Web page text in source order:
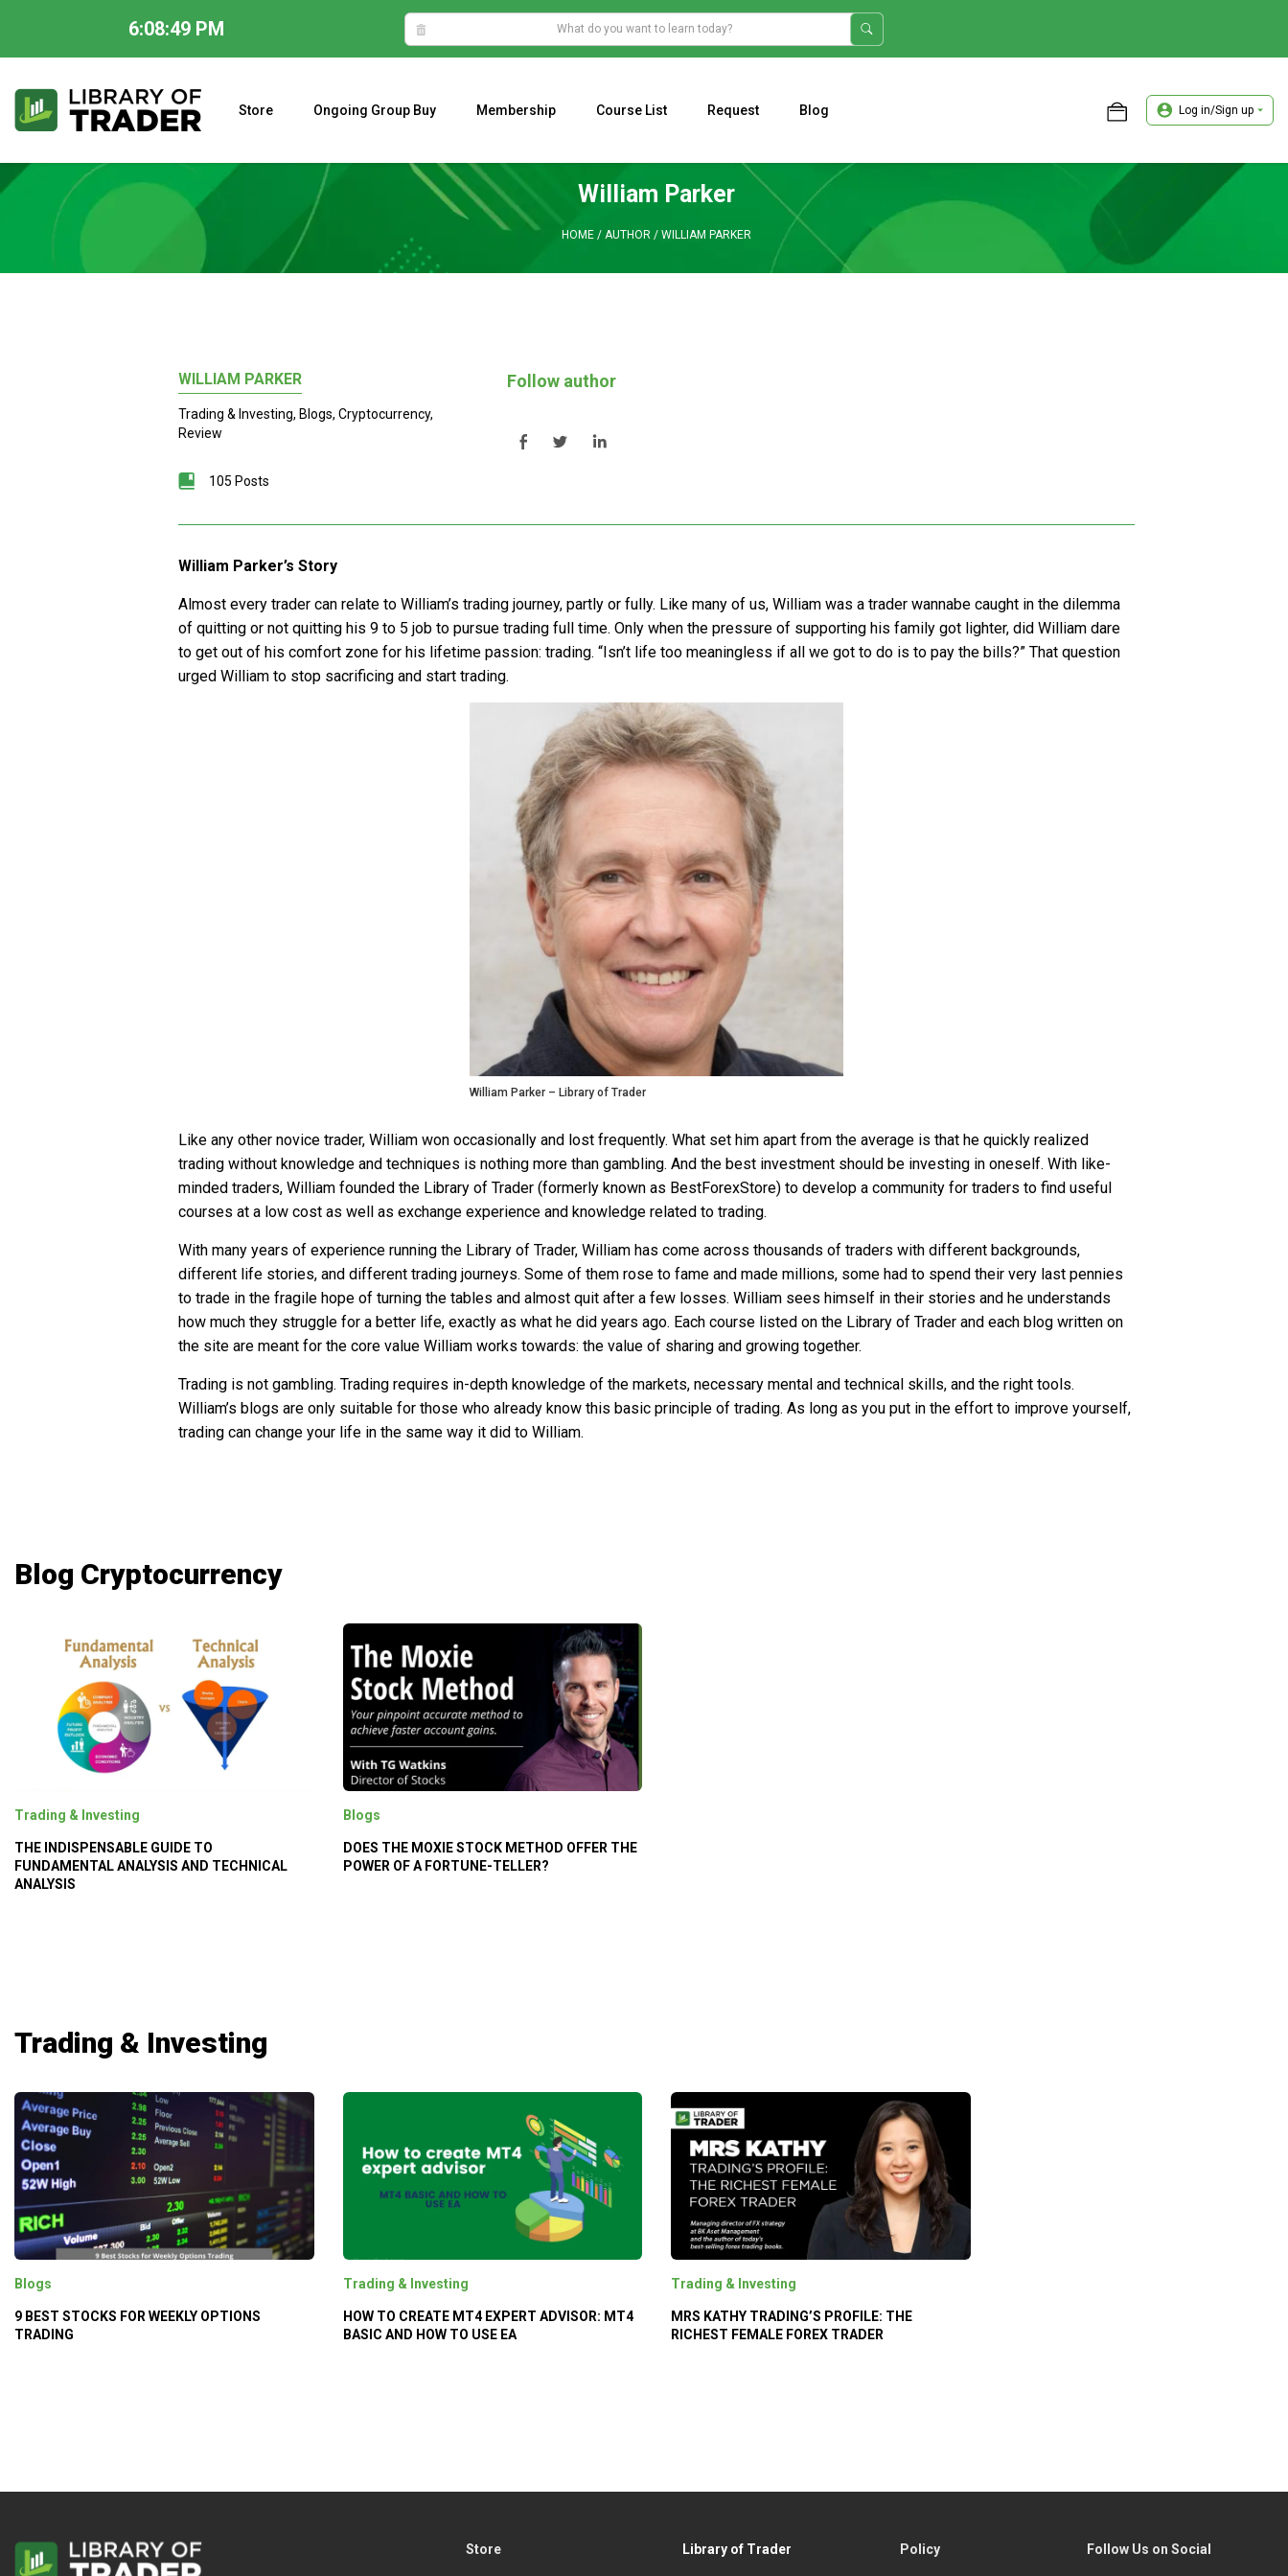
6:08:50 PM
content
Store Ongoing Group Buy Membership Course List Request Blog Log in/Sign up
William Parker
HOME / AUTHOR / WILLIAM PARKER
WILLIAM PARKER
Trading & Investing, Blogs,Cryptocurrency,
Review
105 Posts
Follow author
William Parker’s Story
Almost every trader can relate to William’s trading journey, partly or fully. Like many of us, William was a trader wannabe caught in the dilemma
of quitting or not quitting his 9 to 5 job to pursue trading full time. Only when the pressure of supporting his family got lighter, did William dare
to get out of his comfort zone for his lifetime passion: trading. “Isn’t life too meaningless if all we got to do is to pay the bills?” That question
urged William to stop sacrificing and start trading.
William Parker – Library of Trader
Like any other novice trader, William won occasionally and lost frequently. What set him apart from the average is that he quickly realized
trading without knowledge and techniques is nothing more than gambling. And the best investment should be investing in oneself. With like-
minded traders, William founded the Library of Trader (formerly known as BestForexStore) to develop a community for traders to find useful
courses at a low cost as well as exchange experience and knowledge related to trading.
With many years of experience running the Library of Trader, William has come across thousands of traders with different backgrounds,
different life stories, and different trading journeys. Some of them rose to fame and made millions, some had to spend their very last pennies
to trade in the fragile hope of turning the tables and almost quit after a few losses. William sees himself in their stories and he understands
how much they struggle for a better life, exactly as what he did years ago. Each course listed on the Library of Trader and each blog written on
the site are meant for the core value William works towards: the value of sharing and growing together.
Trading is not gambling. Trading requires in-depth knowledge of the markets, necessary mental and technical skills, and the right tools.
William’s blogs are only suitable for those who already know this basic principle of trading. As long as you put in the effort to improve yourself,
trading can change your life in the same way it did to William.
Blog Cryptocurrency
Trading & Investing
THE INDISPENSABLE GUIDE TO
FUNDAMENTAL ANALYSIS AND TECHNICAL
ANALYSIS
Blogs
DOES THE MOXIE STOCK METHOD OFFER THE
POWER OF A FORTUNE-TELLER?
Trading & Investing
Blogs
9 BEST STOCKS FOR WEEKLY OPTIONS
TRADING
Trading & Investing
HOW TO CREATE MT4 EXPERT ADVISOR: MT4
BASIC AND HOW TO USE EA
Trading & Investing
MRS KATHY TRADING’S PROFILE: THE
RICHEST FEMALE FOREX TRADER
Store Library of Trader Policy Follow Us on Social